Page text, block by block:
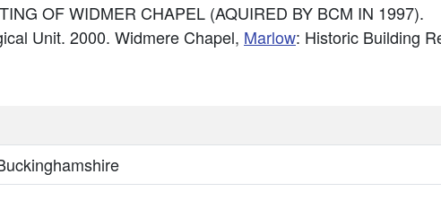
OF WIDMER CHAPEL (AQUIRED BY BCM IN 1997).
Unit. 2000. Widmere Chapel, Marlow: Historic Building